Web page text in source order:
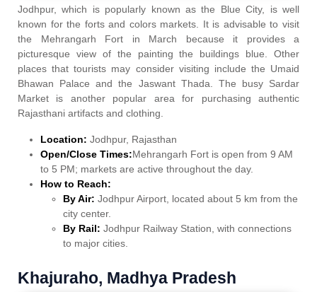
Jodhpur, which is popularly known as the Blue City, is well
known for the forts and colors markets. It is advisable to visit
the Mehrangarh Fort in March because it provides a
picturesque view of the painting the buildings blue. Other
places that tourists may consider visiting include the Umaid
Bhawan Palace and the Jaswant Thada. The busy Sardar
Market is another popular area for purchasing authentic
Rajasthani artifacts and clothing.
Location: Jodhpur, Rajasthan
Open/Close Times:Mehrangarh Fort is open from 9 AM
to 5 PM; markets are active throughout the day.
How to Reach:
By Air: Jodhpur Airport, located about 5 km from the
city center.
By Rail: Jodhpur Railway Station, with connections
to major cities.
Khajuraho, Madhya Pradesh